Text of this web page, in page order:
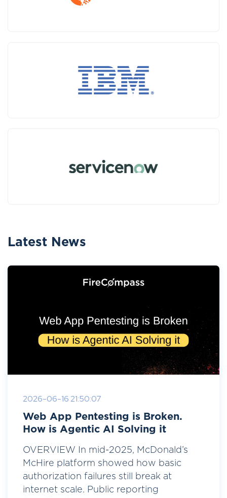
Latest News
2026-06-16 21:50:07
Web App Pentesting is Broken.
How is Agentic AI Solving it
OVERVIEW In mid-2025, McDonald’s
McHire platform showed how basic
authorization failures still break at
internet scale. Public reporting